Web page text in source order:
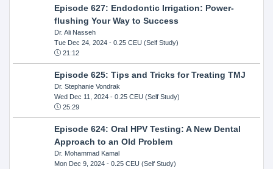
Episode 627: Endodontic Irrigation: Power-
flushing Your Way to Success
Dr. Ali Nasseh
Tue Dec 24, 2024- 0.25 CEU (Self Study)
21:12
Episode 625: Tips and Tricks for Treating TMJ
Dr. Stephanie Vondrak
Wed Dec 11, 2024- 0.25 CEU (Self Study)
25:29
Episode 624: Oral HPV Testing: A New Dental
Approach to an Old Problem
Dr. Mohammad Kamal
Mon Dec 9, 2024- 0.25 CEU (Self Study)